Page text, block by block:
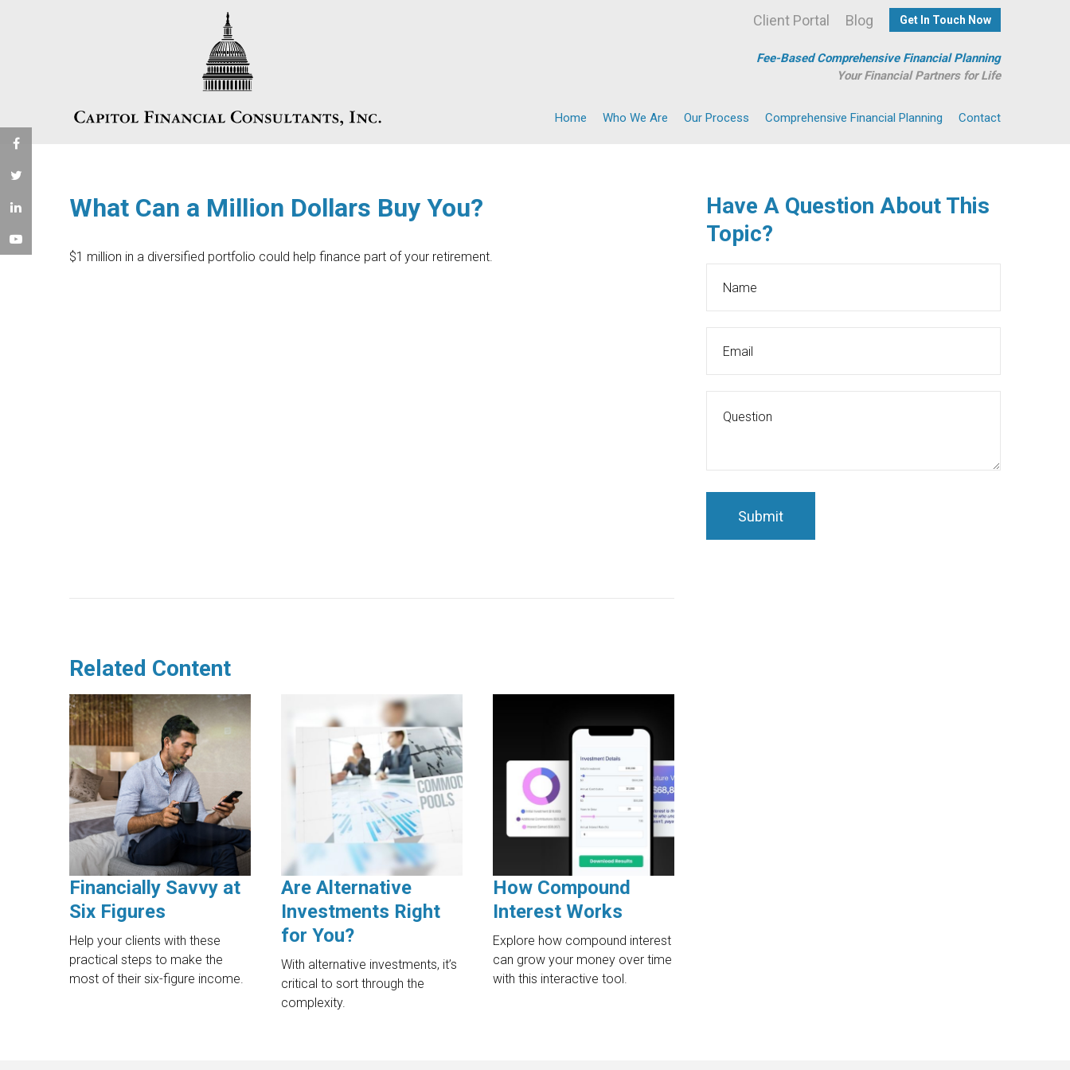
Get In Touch Now
Blog
Client Portal
Fee-Based Comprehensive Financial Planning
Your Financial Partners for Life
Home Who We Are Our Process Comprehensive Financial Planning Contact
What Can a Million Dollars Buy You?
$1 million in a diversified portfolio could help finance part of your retirement.
Related Content
Financially Savvy at
Six Figures
Help your clients with these
practical steps to make the
most of their six-figure income.
Are Alternative
Investments Right
for You?
With alternative investments, it’s
critical to sort through the
complexity.
How Compound
Interest Works
Explore how compound interest
can grow your money over time
with this interactive tool.
Have A Question About This
Topic?